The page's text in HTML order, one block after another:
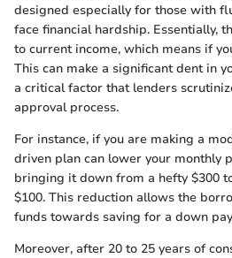
designed especially for those with
face financial hardship. Essentially,
to current income, which means if
This can make a significant dent in
a critical factor that lenders
approval process.
For instance, if you are making a
driven plan can lower your monthly
bringing it down from a hefty $300
$100. This reduction allows the
funds towards saving for a down
Moreover, after 20 to 25 years of